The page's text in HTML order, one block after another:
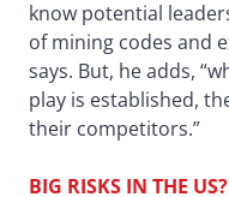
know potential
of mining codes and
says. But, he adds,
play is established,
their competitors.”
BIG RISKS IN THE US?